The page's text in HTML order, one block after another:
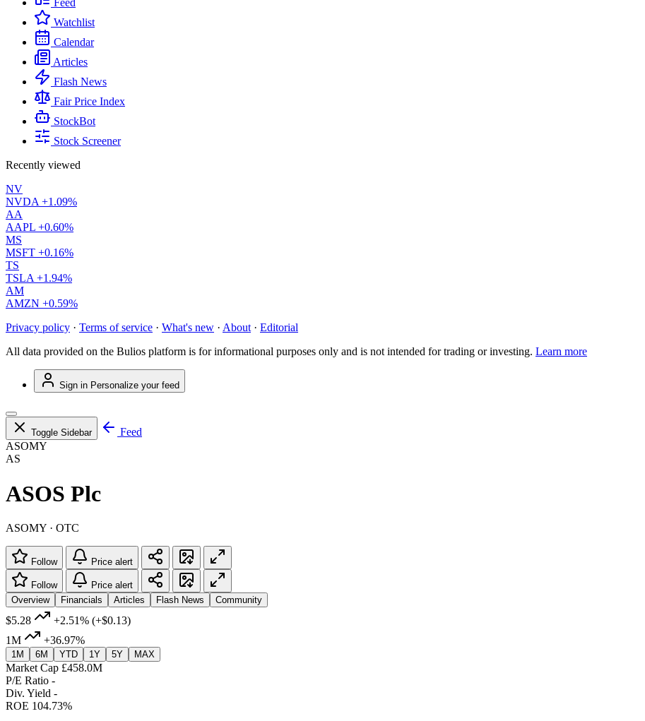
Feed
Watchlist
Calendar
Articles
Flash News
Fair Price Index
StockBot
Stock Screener
Recently viewed
NV
NVDA +1.09%
AA
AAPL +0.60%
MS
MSFT +0.16%
TS
TSLA +1.94%
AM
AMZN +0.59%
Privacy policy · Terms of service · What's new · About · Editorial
All data provided on the Bulios platform is for informational purposes only and is not intended for trading or investing. Learn more
Sign in Personalize your feed
Toggle Sidebar
Feed
ASOMY
AS
ASOS Plc
ASOMY · OTC
Follow Price alert
Follow
Price alert
Overview
Financials Articles Flash News Community
$5.28 +2.51% (+$0.13)
1M
+36.97%
1M 6M YTD 1Y 5Y MAX
Market Cap £458.0M
P/E Ratio -
Div. Yield -
ROE 104.73%